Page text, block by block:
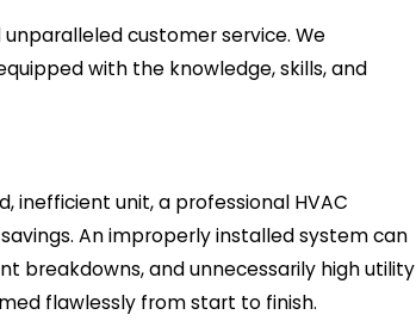
customer service. We
with the knowledge, skills, and
inefficient unit, a professional HVAC
An improperly installed system can
breakdowns, and unnecessarily high utility
flawlessly from start to finish.